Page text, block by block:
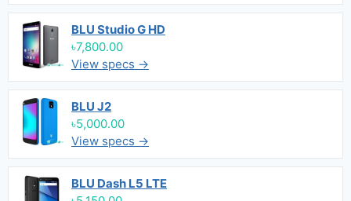
BLU Studio G HD
৳7,800.00
View specs →
BLU J2
৳5,000.00
View specs →
BLU Dash L5 LTE